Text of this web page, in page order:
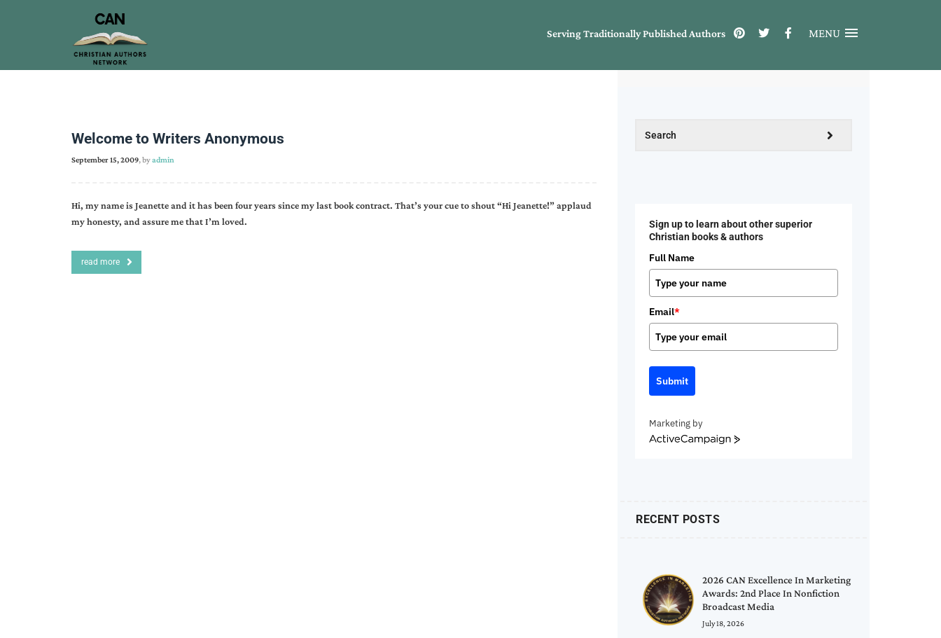
Serving Traditionally Published Authors MENU
Welcome to Writers Anonymous
September 15, 2009, byadmin
Hi, my name is Jeanette and it has been four years since my last book contract. That’s your cue to shout “Hi Jeanette!” applaud
my honesty, and assure me that I’m loved.
read more
Sign up to learn about other superior
Christian books & authors
Full Name
Email*
Submit
Marketing by
ActiveCampaign
RECENT POSTS
2026 CAN Excellence In Marketing
Awards: 2nd Place In Nonfiction
Broadcast Media
July 18, 2026